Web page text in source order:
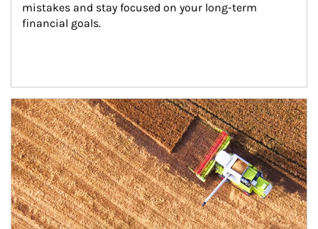
mistakes and stay focused on your long-term
financial goals.
Article Image